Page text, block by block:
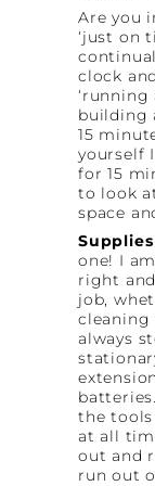
Are you
‘just on
clock
building
15
yourself
for 15
to look
space
one! I
right
job,
cleaning
always
the
at all
out and
run out